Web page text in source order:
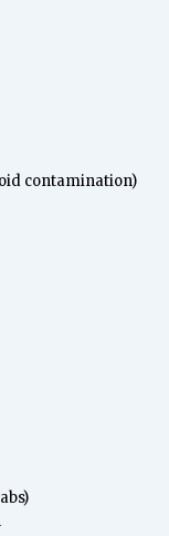
contamination)